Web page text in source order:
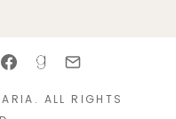
ALL RIGHTS